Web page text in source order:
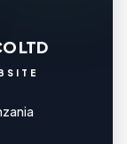
LTD